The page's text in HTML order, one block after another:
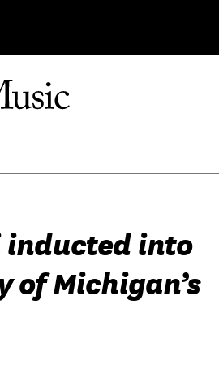
inducted into
of Michigan’s